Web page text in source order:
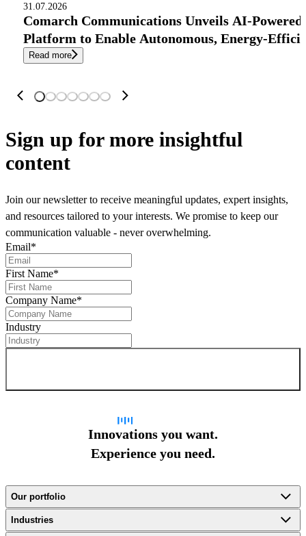
31.07.2026
Comarch Communications Unveils AI-
Platform to Enable Autonomous, Energy-
Read more
Sign up for more insightful
content
Join our newsletter to receive meaningful updates, expert insights,
and resources tailored to your interests. We promise to keep our
communication valuable - never overwhelming.
Email*
First Name*
Company Name*
Industry
Innovations you want.
Experience you need.
Our portfolio
Industries